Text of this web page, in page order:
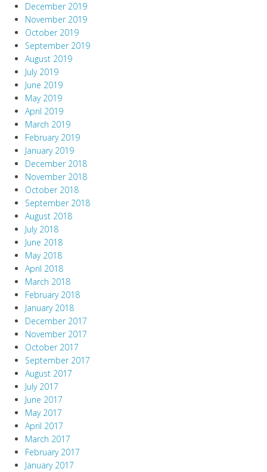
December 2019
November 2019
October 2019
September 2019
August 2019
July 2019
June 2019
May 2019
April 2019
March 2019
February 2019
January 2019
December 2018
November 2018
October 2018
September 2018
August 2018
July 2018
June 2018
May 2018
April 2018
March 2018
February 2018
January 2018
December 2017
November 2017
October 2017
September 2017
August 2017
July 2017
June 2017
May 2017
April 2017
March 2017
February 2017
January 2017